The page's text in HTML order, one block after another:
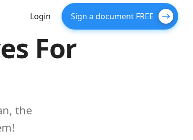
Login Sign a document FREE
For
the